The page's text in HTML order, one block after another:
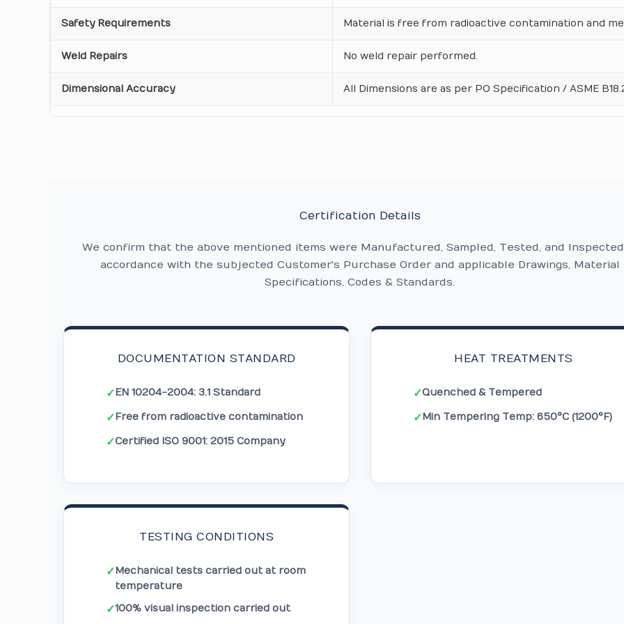
Safety Requirements Material is free from radioactive contamination and
Weld Repairs No weld repair performed.
Dimensional Accuracy All Dimensions are as per PO Specification / ASME
Certification Details
We confirm that the above mentioned items were Manufactured, Sampled, Tested, and
accordance with the subjected Customer's Purchase Order and applicable Drawings, Material
Specifications, Codes & Standards.
DOCUMENTATION STANDARD
✓EN 10204-2004: 3.1 Standard
✓Free from radioactive contamination
✓Certified ISO 9001: 2015 Company
HEAT TREATMENTS
✓Quenched & Tempered
✓Min Tempering Temp: 650°C (1200°F)
TESTING CONDITIONS
✓Mechanical tests carried out at room
temperature
✓100% visual inspection carried out